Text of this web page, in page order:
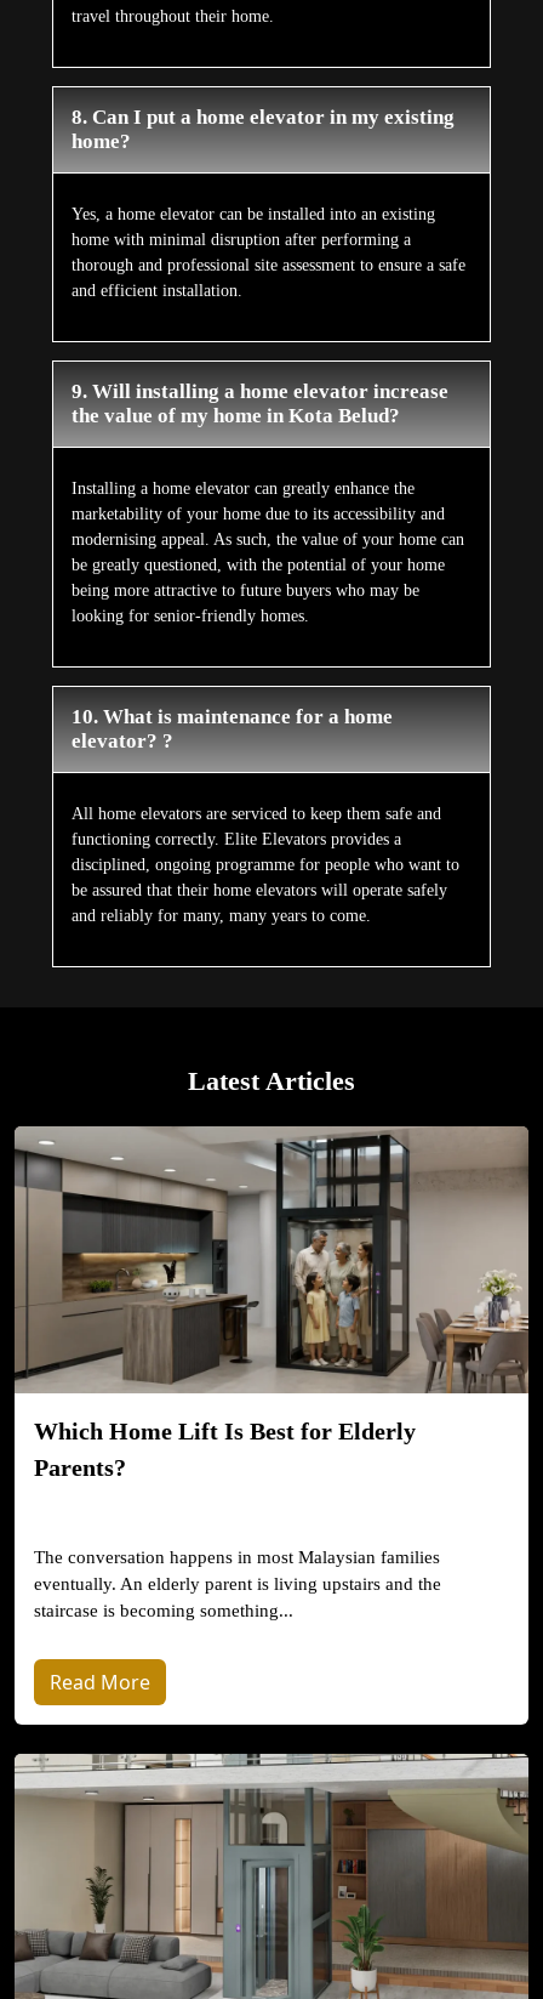
travel throughout their home.
8. Can I put a home elevator in my existing
home?
Yes, a home elevator can be installed into an existing
home with minimal disruption after performing a
thorough and professional site assessment to ensure a safe
and efficient installation.
9. Will installing a home elevator increase
the value of my home in Kota Belud?
Installing a home elevator can greatly enhance the
marketability of your home due to its accessibility and
modernising appeal. As such, the value of your home can
be greatly questioned, with the potential of your home
being more attractive to future buyers who may be
looking for senior-friendly homes.
10. What is maintenance for a home
elevator? ?
All home elevators are serviced to keep them safe and
functioning correctly. Elite Elevators provides a
disciplined, ongoing programme for people who want to
be assured that their home elevators will operate safely
and reliably for many, many years to come.
Latest Articles
Which Home Lift Is Best for Elderly
Parents?
The conversation happens in most Malaysian families
eventually. An elderly parent is living upstairs and the
staircase is becoming something...
Read More